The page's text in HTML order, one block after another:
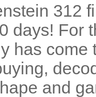
312
days! For
has come
and